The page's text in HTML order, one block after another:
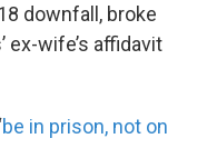
downfall, broke
ex-wife’s affidavit
be in prison, not on